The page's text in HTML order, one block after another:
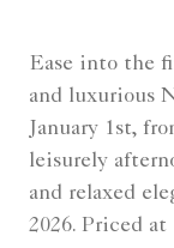
Ease into the
and luxurious
January 1st,
leisurely
and relaxed
2026. Priced at